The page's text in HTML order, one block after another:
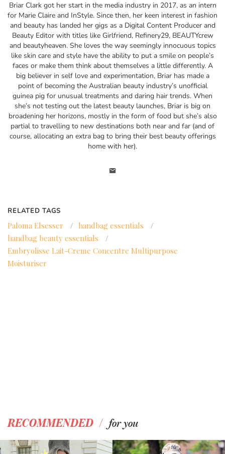
Briar Clark got her start in the media industry in 2017, as an intern
for Marie Claire and InStyle. Since then, her keen interest in fashion
and beauty has landed her gigs as a Digital Content Producer and
Beauty Editor with titles like Girlfriend, Refinery29, BEAUTYcrew
and beautyheaven. She loves the way seemingly innocuous topics
like skin care and style have the ability to put a smile on people’s
faces or make them think about themselves a little differently. A
big believer in self love and experimentation, Briar has made a
point of becoming the Australian beauty industry’s unofficial
guinea pig for unusual treatments and daring hair trends. When
she’s not testing out the latest beauty launches, Briar is big on
broadening her horizons, mostly in the form of food but she’s also
partial to travelling to new destinations both near and far (and of
course, allocating an extra bag to bring their best beauty offerings
home with her).
RELATED TAGS
Paloma Elsesser / handbag essentials
/
handbag beauty essentials
/
Embryolisse Lait-Creme Concentre Multipurpose
Moisturiser
RECOMMENDED / for you